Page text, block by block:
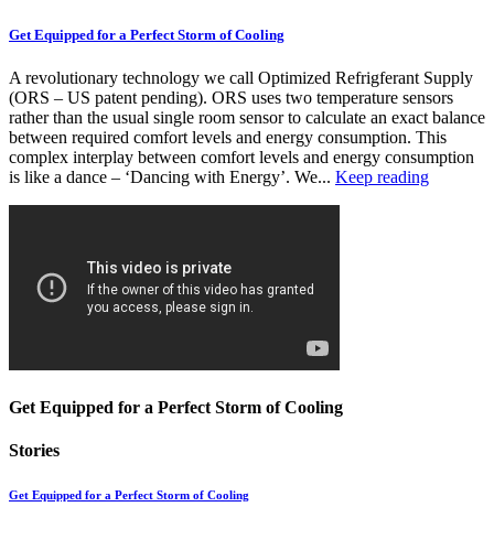
Get Equipped for a Perfect Storm of Cooling
A revolutionary technology we call Optimized Refrigferant Supply
(ORS – US patent pending). ORS uses two temperature sensors
rather than the usual single room sensor to calculate an exact balance
between required comfort levels and energy consumption. This
complex interplay between comfort levels and energy consumption
is like a dance – ‘Dancing with Energy’. We... Keep reading
Get Equipped for a Perfect Storm of Cooling
Stories
Get Equipped for a Perfect Storm of Cooling